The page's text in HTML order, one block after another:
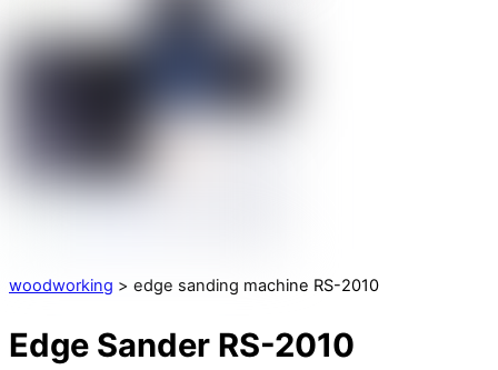
woodworking > edge sanding machine RS-2010
Edge Sander RS-2010